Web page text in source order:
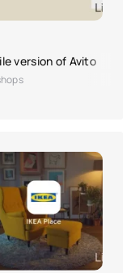
version of Avito